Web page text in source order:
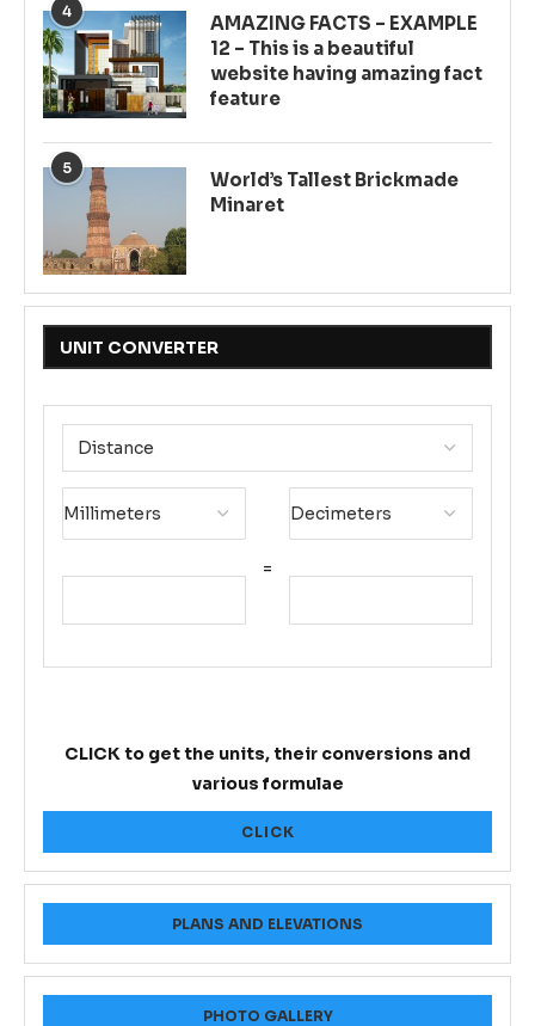
4
AMAZING FACTS – EXAMPLE
12 – This is a beautiful
website having amazing fact
feature
5
World’s Tallest Brickmade
Minaret
UNIT CONVERTER
=
CLICK to get the units, their conversions and
various formulae
CLICK
PLANS AND ELEVATIONS
PHOTO GALLERY